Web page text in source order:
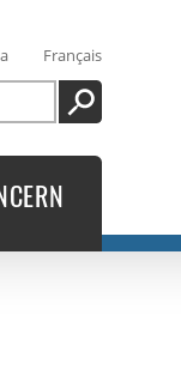
Français
SEARCH